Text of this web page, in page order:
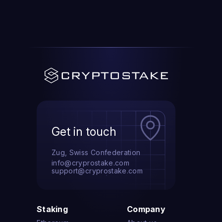
Get in touch
Zug, Swiss Confederation
info@cryprostake.com
support@cryprostake.com
Staking Company